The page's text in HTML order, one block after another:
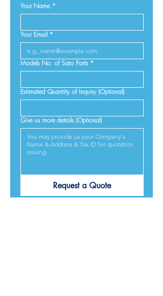
Your Name *
Your Email *
Models No. of Sato Parts *
Estimated Quantity of Inquiry (Optional)
Give us more details (Optional)
Request a Quote